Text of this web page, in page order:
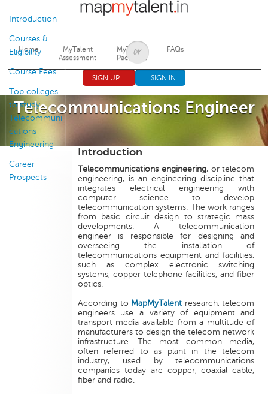
Jump to navigation
Home
MyTalent
Assessment
MyTalent
Packages
FAQs
SIGN UP SIGN IN
Telecommunications Engineer
Introduction
Courses &
Eligibility
Course Fees
Top colleges
to study
Telecommuni
cations
Engineering
Career
Prospects
Introduction
Telecommunications engineering, or telecom
engineering, is an engineering discipline that
integrates electrical engineering with
computer science to develop
telecommunication systems. The work ranges
from basic circuit design to strategic mass
developments. A telecommunication
engineer is responsible for designing and
overseeing the installation of
telecommunications equipment and facilities,
such as complex electronic switching
systems, copper telephone facilities, and fiber
optics.
According to MapMyTalent research, telecom
engineers use a variety of equipment and
transport media available from a multitude of
manufacturers to design the telecom network
infrastructure. The most common media,
often referred to as plant in the telecom
industry, used by telecommunications
companies today are copper, coaxial cable,
fiber and radio.